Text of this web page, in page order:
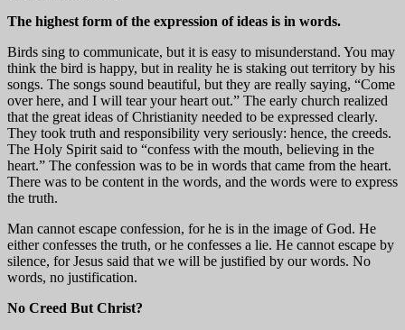
The highest form of the expression of ideas is in words.
Birds sing to communicate, but it is easy to misunderstand. You may
think the bird is happy, but in reality he is staking out territory by his
songs. The songs sound beautiful, but they are really saying, “Come
over here, and I will tear your heart out.” The early church realized
that the great ideas of Christianity needed to be expressed clearly.
They took truth and responsibility very seriously: hence, the creeds.
The Holy Spirit said to “confess with the mouth, believing in the
heart.” The confession was to be in words that came from the heart.
There was to be content in the words, and the words were to express
the truth.
Man cannot escape confession, for he is in the image of God. He
either confesses the truth, or he confesses a lie. He cannot escape by
silence, for Jesus said that we will be justified by our words. No
words, no justification.
No Creed But Christ?